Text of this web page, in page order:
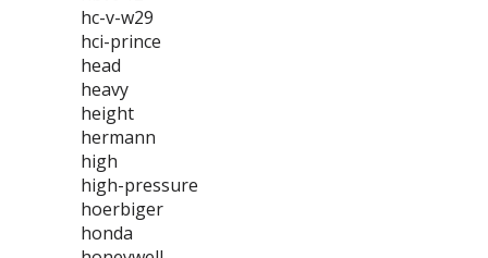
hc-v-w29
hci-prince
head
heavy
height
hermann
high
high-pressure
hoerbiger
honda